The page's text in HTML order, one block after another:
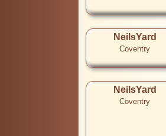
NeilsYard
Coventry
NeilsYard
Coventry